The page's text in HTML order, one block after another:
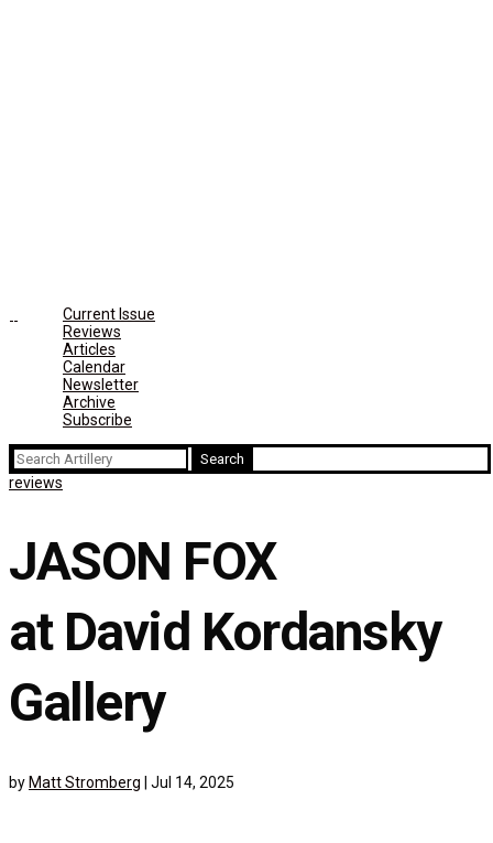
Current Issue
Reviews
Articles
Calendar
Newsletter
Archive
Subscribe
Search
for:
reviews
JASON FOX
at David Kordansky
Gallery
by Matt Stromberg Jul 14, 2025